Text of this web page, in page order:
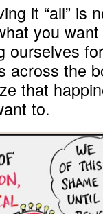
it “all” is
you
ourselves
across the
that
to.